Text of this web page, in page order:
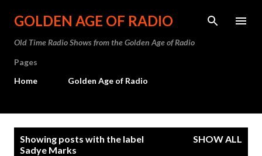
Skip to main content
GOLDEN AGE OF RADIO
Old Time Radio Shows from the Golden Age of Radio
Pages
Home
Golden Age of Radio
Showing posts with the label
Sadye Marks
SHOW ALL